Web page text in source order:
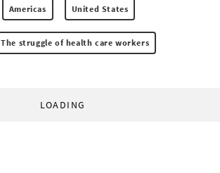
Americas United States
The struggle of health care workers
LOADING